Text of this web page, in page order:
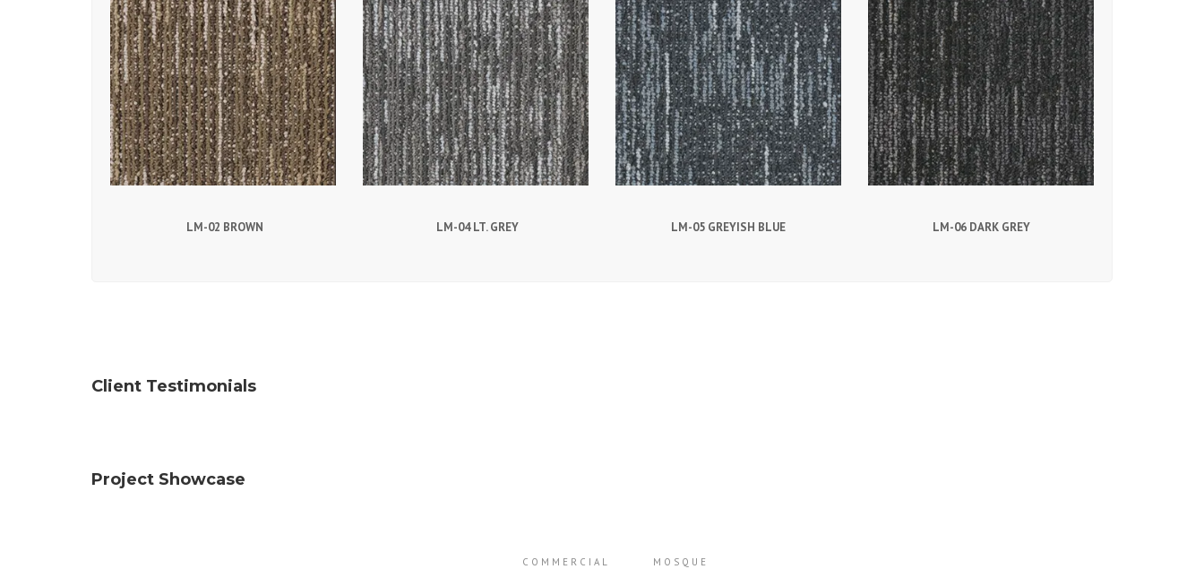
LM-02 BROWN LM-04 LT. GREY LM-05 GREYISH BLUE LM-06 DARK GREY
Client Testimonials
Project Showcase
COMMERCIAL MOSQUE